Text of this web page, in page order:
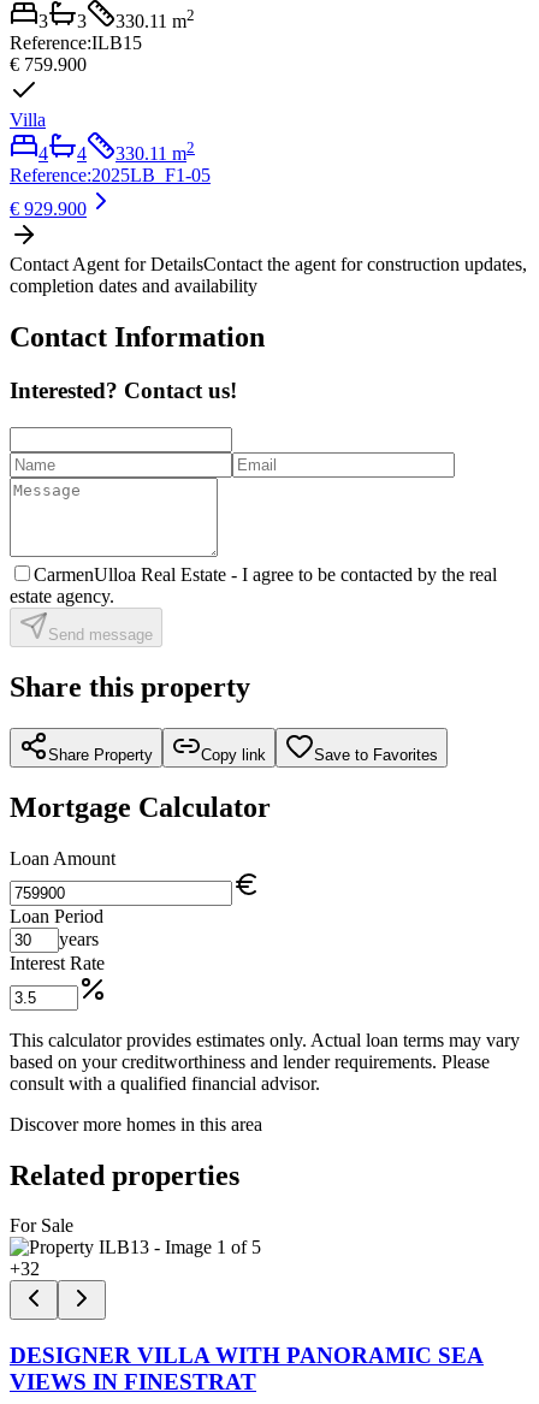
3
3 330.11 m2
Reference:ILB15
€ 759.900
Villa
4
4 330.11 m2
Reference:2025LB_F1-05
€ 929.900
Contact Agent for DetailsContact the agent for construction updates,
completion dates and availability
Contact Information
Interested? Contact us!
CarmenUlloa Real Estate - I agree to be contacted by the real
estate agency.
Send message
Share this property
Share Property Copy link Save to Favorites
Mortgage Calculator
Loan Amount
Loan Period
years
Interest Rate
This calculator provides estimates only. Actual loan terms may vary
based on your creditworthiness and lender requirements. Please
consult with a qualified financial advisor.
Discover more homes in this area
Related properties
For Sale
+32
DESIGNER VILLA WITH PANORAMIC SEA
VIEWS IN FINESTRAT